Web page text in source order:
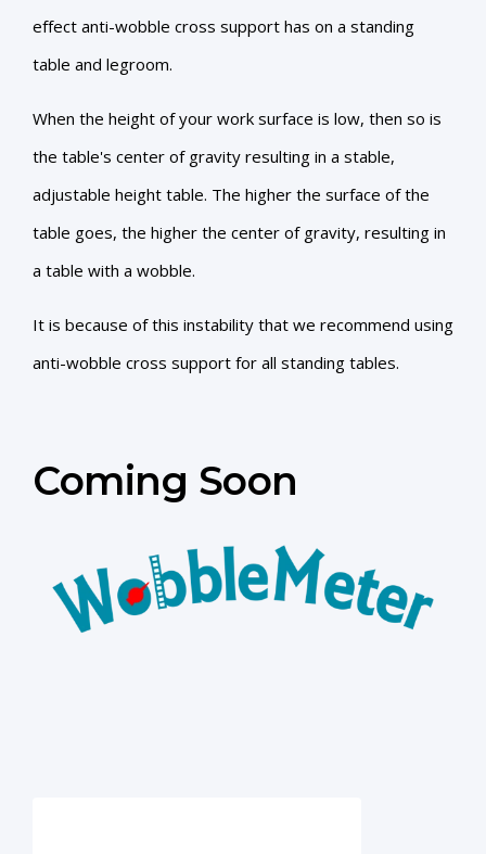
effect anti-wobble cross support has on a standing
table and legroom.
When the height of your work surface is low, then so is
the table's center of gravity resulting in a stable,
adjustable height table. The higher the surface of the
table goes, the higher the center of gravity, resulting in
a table with a wobble.
It is because of this instability that we recommend using
anti-wobble cross support for all standing tables.
Coming Soon